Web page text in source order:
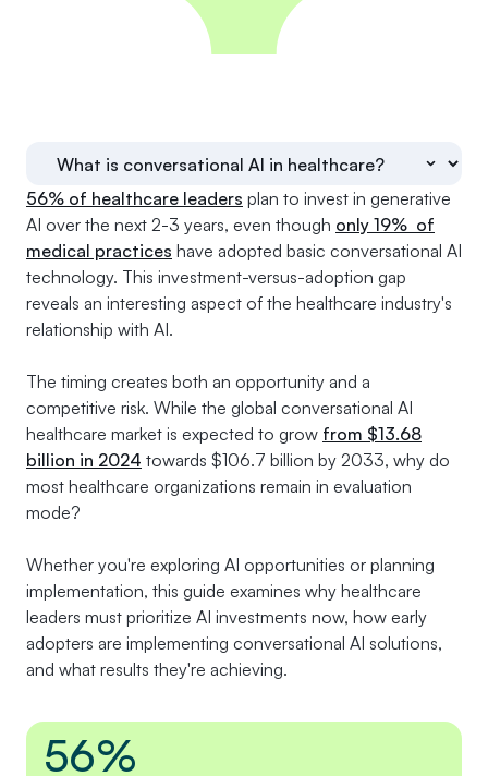
56% of healthcare leaders plan to invest in generative
AI over the next 2-3 years, even though only 19% of
medical practices have adopted basic conversational AI
technology. This investment-versus-adoption gap
reveals an interesting aspect of the healthcare industry's
relationship with AI.
The timing creates both an opportunity and a
competitive risk. While the global conversational AI
healthcare market is expected to grow from $13.68
billion in 2024 towards $106.7 billion by 2033, why do
most healthcare organizations remain in evaluation
mode?
Whether you're exploring AI opportunities or planning
implementation, this guide examines why healthcare
leaders must prioritize AI investments now, how early
adopters are implementing conversational AI solutions,
and what results they're achieving.
56%